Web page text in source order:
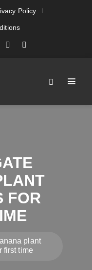
Policy
FOR
plant
first time